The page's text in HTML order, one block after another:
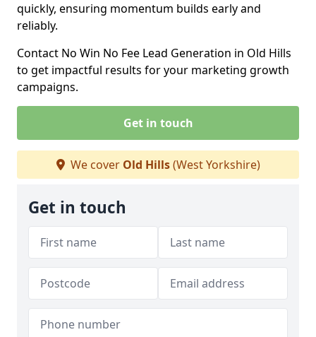
quickly, ensuring momentum builds early and
reliably.
Contact No Win No Fee Lead Generation in Old Hills
to get impactful results for your marketing growth
campaigns.
Get in touch
We cover Old Hills(West Yorkshire)
Get in touch